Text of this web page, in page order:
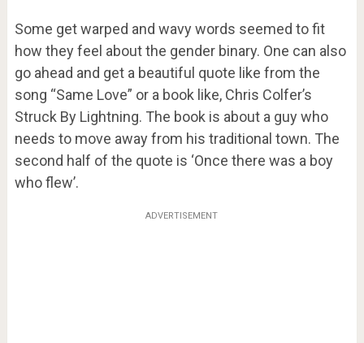
Some get warped and wavy words seemed to fit
how they feel about the gender binary. One can also
go ahead and get a beautiful quote like from the
song “Same Love” or a book like, Chris Colfer’s
Struck By Lightning. The book is about a guy who
needs to move away from his traditional town. The
second half of the quote is ‘Once there was a boy
who flew’.
ADVERTISEMENT